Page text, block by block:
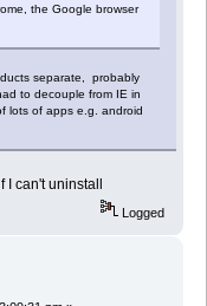
the Google browser
separate, probably
to decouple from IE in
lots of apps e.g. android
I can't uninstall
Logged